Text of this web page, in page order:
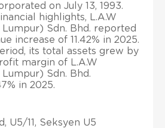
on July 13, 1993.
highlights, L.A.W
Sdn. Bhd. reported
increase of 11.42% in 2025.
its total assets grew by
margin of L.A.W
Sdn. Bhd.
in 2025.
U5/11, Seksyen U5